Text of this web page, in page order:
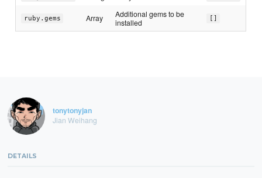
ruby.gems Array
Additional gems to be
installed
[]
tonytonyjan
Jian Weihang
DETAILS